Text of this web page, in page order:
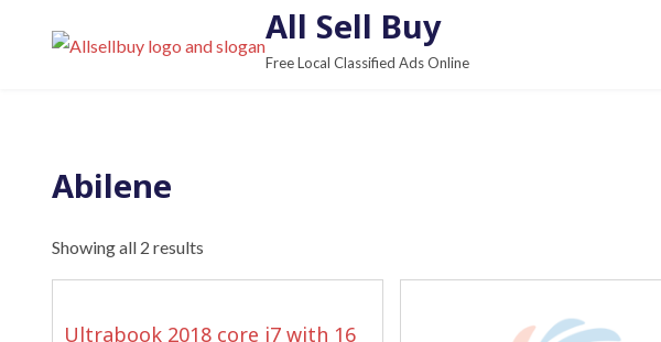
All Sell Buy
Free Local Classified Ads Online
Abilene
Showing all 2 results
Ultrabook 2018 core i7 with 16